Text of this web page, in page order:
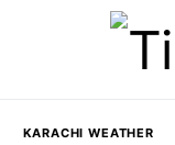
KARACHI WEATHER